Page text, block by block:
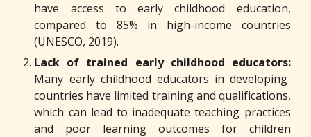
have access to early childhood education,
compared to 85% in high-income countries
(UNESCO, 2019).
Lack of trained early childhood educators:
Many early childhood educators in developing
countries have limited training and qualifications,
which can lead to inadequate teaching practices
and poor learning outcomes for children